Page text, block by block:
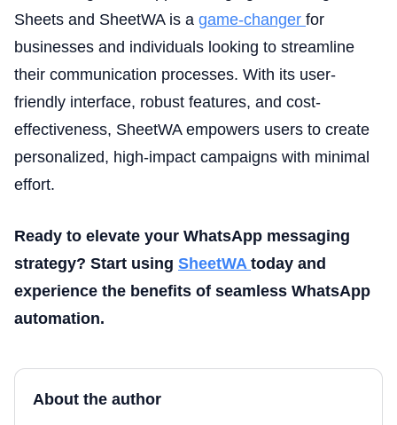
Sheets and SheetWA is a game-changer for
businesses and individuals looking to streamline
their communication processes. With its user-
friendly interface, robust features, and cost-
effectiveness, SheetWA empowers users to create
personalized, high-impact campaigns with minimal
effort.
Ready to elevate your WhatsApp messaging
strategy? Start using SheetWA today and
experience the benefits of seamless WhatsApp
automation.
About the author